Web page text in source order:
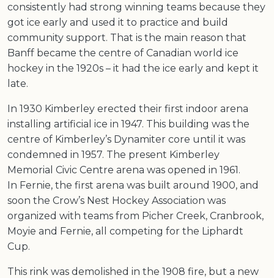
consistently had strong winning teams because they
got ice early and used it to practice and build
community support. That is the main reason that
Banff became the centre of Canadian world ice
hockey in the 1920s – it had the ice early and kept it
late.
In 1930 Kimberley erected their first indoor arena
installing artificial ice in 1947. This building was the
centre of Kimberley’s Dynamiter core until it was
condemned in 1957. The present Kimberley
Memorial Civic Centre arena was opened in 1961.
In Fernie, the first arena was built around 1900, and
soon the Crow’s Nest Hockey Association was
organized with teams from Picher Creek, Cranbrook,
Moyie and Fernie, all competing for the Liphardt
Cup.
This rink was demolished in the 1908 fire, but a new